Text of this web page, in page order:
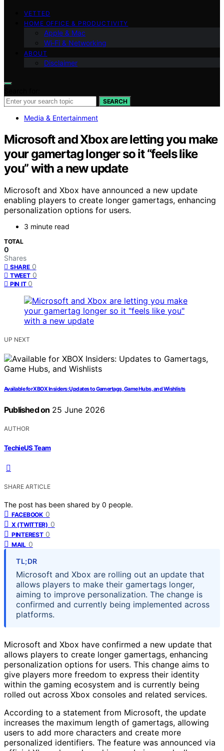
VETTED
HOME OFFICE & PRODUCTIVITY
Apple & Mac
Wi‑Fi & Networking
ABOUT
Disclaimer
SEARCH
Media & Entertainment
Microsoft and Xbox are letting you make
your gamertag longer so it “feels like
you” with a new update
Microsoft and Xbox have announced a new update
enabling players to create longer gamertags, enhancing
personalization options for users.
3 minute read
TOTAL
0
Shares
SHARE 0
TWEET 0
PIN IT 0
UP NEXT
Available for XBOX Insiders: Updates to Gamertags, Game Hubs, and Wishlists
Published on 25 June 2026
AUTHOR
TechieUS Team
SHARE ARTICLE
The post has been shared by 0 people.
FACEBOOK 0
X (TWITTER) 0
PINTEREST 0
MAIL 0
TL;DR
Microsoft and Xbox are rolling out an update that
allows players to make their gamertags longer,
aiming to improve personalization. The change is
confirmed and currently being implemented across
platforms.
Microsoft and Xbox have confirmed a new update that
allows players to create longer gamertags, enhancing
personalization options for users. This change aims to
give players more freedom to express their identity
within the gaming ecosystem and is currently being
rolled out across Xbox consoles and related services.
According to a statement from Microsoft, the update
increases the maximum length of gamertags, allowing
users to add more characters and create more
personalized identifiers. The feature was announced via